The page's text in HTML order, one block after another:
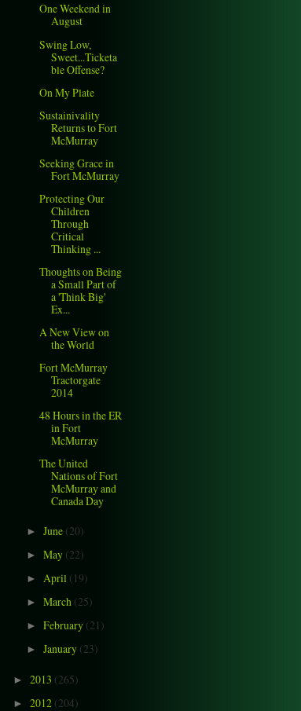
One Weekend in
August
Swing Low,
Sweet...Ticketa
ble Offense?
On My Plate
Sustainivality
Returns to Fort
McMurray
Seeking Grace in
Fort McMurray
Protecting Our
Children
Through
Critical
Thinking ...
Thoughts on Being
a Small Part of
a 'Think Big'
Ex...
A New View on
the World
Fort McMurray
Tractorgate
2014
48 Hours in the ER
in Fort
McMurray
The United
Nations of Fort
McMurray and
Canada Day
► June (20)
► May (22)
► April (19)
► March (25)
► February (21)
► January (23)
► 2013 (265)
► 2012 (204)